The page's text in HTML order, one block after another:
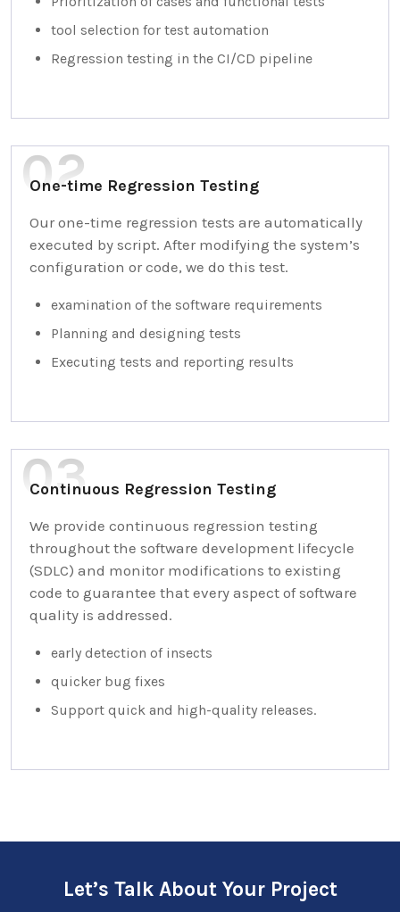
tool selection for test automation
Regression testing in the CI/CD pipeline
One-time Regression Testing
Our one-time regression tests are automatically
executed by script. After modifying the system’s
configuration or code, we do this test.
examination of the software requirements
Planning and designing tests
Executing tests and reporting results
Continuous Regression Testing
We provide continuous regression testing
throughout the software development lifecycle
(SDLC) and monitor modifications to existing
code to guarantee that every aspect of software
quality is addressed.
early detection of insects
quicker bug fixes
Support quick and high-quality releases.
Let’s Talk About Your Project